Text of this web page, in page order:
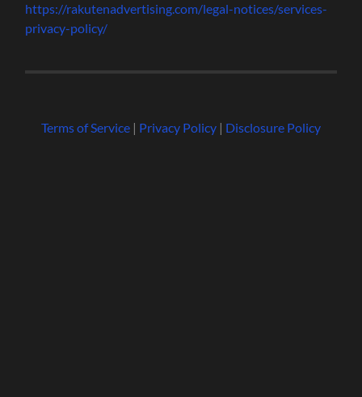
https://rakutenadvertising.com/legal-notices/services-
privacy-policy/
Terms of Service| Privacy Policy| Disclosure Policy